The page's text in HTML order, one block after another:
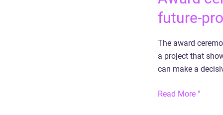
future-
The award
a project that
can make a
Read More "